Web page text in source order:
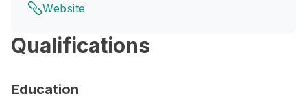
Website
Qualifications
Education